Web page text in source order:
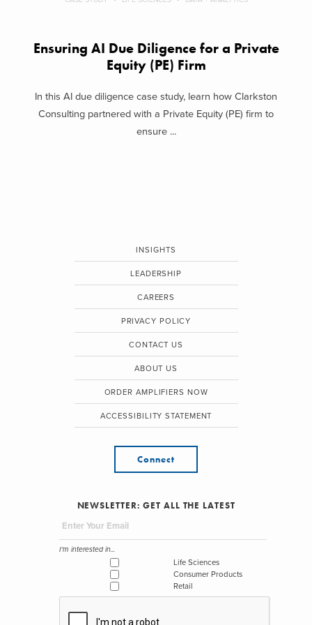
Ensuring AI Due Diligence for a Private
Equity (PE) Firm
In this AI due diligence case study, learn how Clarkston
Consulting partnered with a Private Equity (PE) firm to
ensure ...
INSIGHTS
LEADERSHIP
CAREERS
PRIVACY POLICY
CONTACT US
ABOUT US
ORDER AMPLIFIERS NOW
ACCESSIBILITY STATEMENT
Connect
NEWSLETTER: GET ALL THE LATEST
I'm interested in...
Life Sciences
Consumer Products
Retail